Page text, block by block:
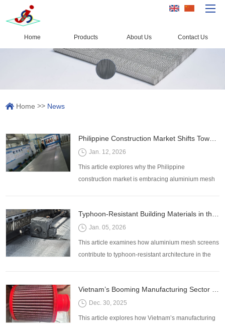
Home
Products
News
Contact Us
Home Products About Us Contact Us
Home >> News
Jan. 12, 2026
This article explores why the Philippine
construction market is embracing aluminium mesh
installation.
Jan. 05, 2026
This article examines how aluminium mesh screens
contribute to typhoon-resistant architecture in the
Dec. 30, 2025
This article explores how Vietnam’s manufacturing